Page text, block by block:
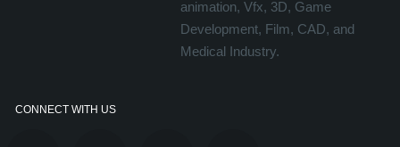
animation, Vfx, 3D, Game
Development, Film, CAD, and
Medical Industry.
CONNECT WITH US